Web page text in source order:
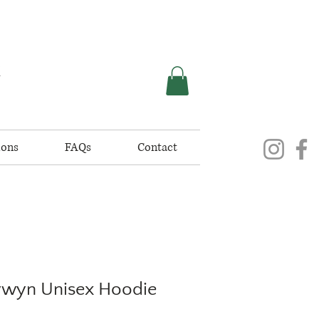
FAQs Contact
Unisex Hoodie